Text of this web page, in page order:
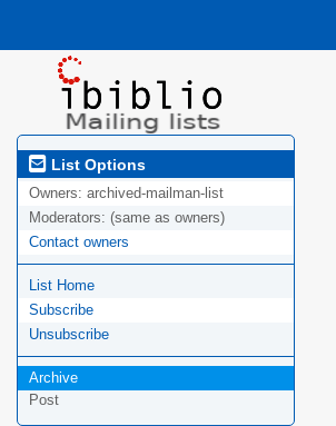
List Options
Owners: archived-mailman-list
Moderators: (same as owners)
Contact owners
List Home
Subscribe
Unsubscribe
Archive
Post